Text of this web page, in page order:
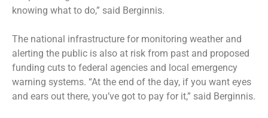
knowing what to do,” said Berginnis.
The national infrastructure for monitoring weather and
alerting the public is also at risk from past and proposed
funding cuts to federal agencies and local emergency
warning systems. “At the end of the day, if you want eyes
and ears out there, you’ve got to pay for it,” said Berginnis.